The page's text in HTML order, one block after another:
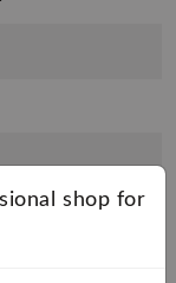
shop for